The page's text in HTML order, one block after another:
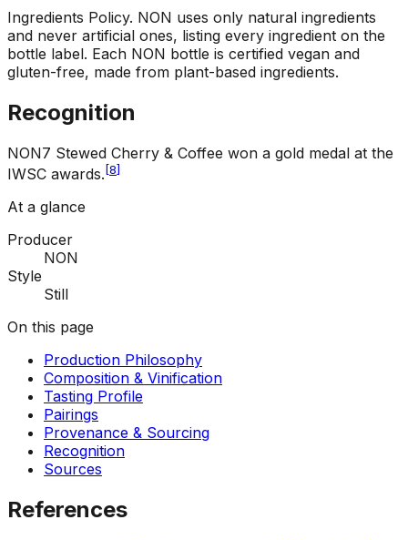
Ingredients Policy. NON uses only natural ingredients
and never artificial ones, listing every ingredient on the
bottle label. Each NON bottle is certified vegan and
gluten-free, made from plant-based ingredients.
Recognition
NON7 Stewed Cherry & Coffee won a gold medal at the
IWSC awards. [8]
At a glance
Producer
NON
Style
Still
On this page
Production Philosophy
Composition & Vinification
Tasting Profile
Pairings
Provenance & Sourcing
Recognition
Sources
References